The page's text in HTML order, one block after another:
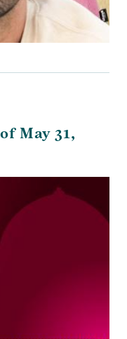
May 31,